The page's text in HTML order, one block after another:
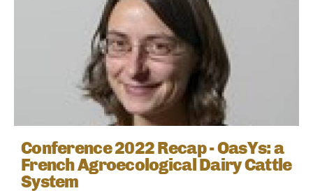
Conference 2022 Recap - OasYs: a
French Agroecological Dairy Cattle
System